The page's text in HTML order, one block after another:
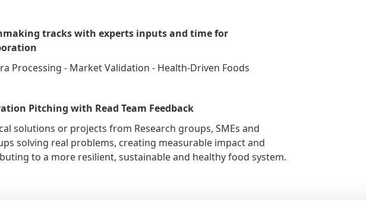
tracks with experts inputs and time for
Processing - Market Validation - Health-Driven Foods
Pitching with Read Team Feedback
solutions or projects from Research groups, SMEs and
solving real problems, creating measurable impact and
to a more resilient, sustainable and healthy food system.